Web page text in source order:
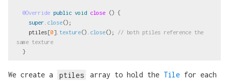
@Override public void close () {
super close();
ptiles[0]. texture(). close();
// both ptiles reference the
same texture
}
We create a ptiles array to hold the Tile for each